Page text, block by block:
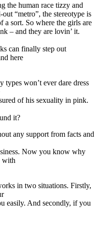
the human race tizzy and
“metro”, the stereotype is
a sort. So where the girls are
– and they are lovin’ it.
can finally step out
here
types won’t ever dare dress
of his sexuality in pink.
it?
any support from facts and
Now you know why
with
in two situations. Firstly,
easily. And secondly, if you